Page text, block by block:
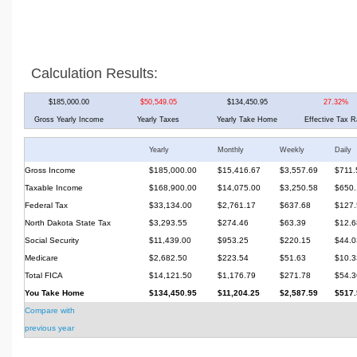
Calculation Results:
$185,000.00 $50,549.05 $134,450.95 27.32%
Gross Yearly Income Yearly Taxes Yearly Take Home Effective Tax
Yearly Monthly Weekly Daily
Gross Income $185,000.00 $15,416.67 $3,557.69
Taxable Income
$168,900.00 $14,075.00 $3,250.58
Federal Tax
$33,134.00 $2,761.17 $637.68
North Dakota State Tax
$3,293.55 $274.46 $63.39
Social Security
$11,439.00 $953.25 $220.15
Medicare
$2,682.50 $223.54 $51.63
Total FICA
$14,121.50 $1,176.79 $271.78
You Take Home
$134,450.95 $11,204.25 $2,587.59
Compare with
previous year